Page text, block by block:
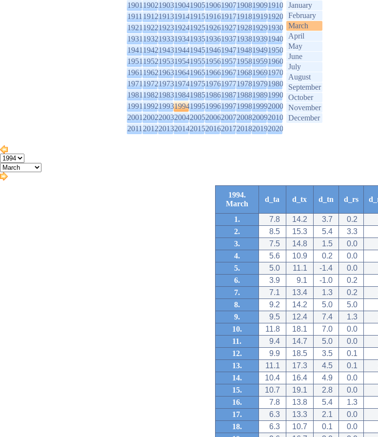
1901190219031904190519061907190819091910
1911191219131914191519161917191819191920
1921192219231924192519261927192819291930
1931193219331934193519361937193819391940
1941194219431944194519461947194819491950
1951195219531954195519561957195819591960
1961196219631964196519661967196819691970
1971197219731974197519761977197819791980
1981198219831984198519861987198819891990
1991199219931994199519961997199819992000
2001200220032004200520062007200820092010
2011201220132014201520162017201820192020
January
February
March
April
May
June
July
August
September
October
November
December
1994.
March
d_ta d_tx d_tn d_rs
1. 7.8 14.2 3.7 0.2
2.
8.5 15.3 5.4 3.3
3.
7.5 14.8 1.5 0.0
4.
5.6 10.9 0.2 0.0
5.
5.0 11.1 -1.4 0.0
6.
3.9 9.1 -1.0 0.2
7.
7.1 13.4 1.3 0.2
8.
9.2 14.2 5.0 5.0
9.
9.5 12.4 7.4 1.3
10.
11.8 18.1 7.0 0.0
11.
9.4 14.7 5.0 0.0
12.
9.9 18.5 3.5 0.1
13.
11.1 17.3 4.5 0.1
14.
10.4 16.4 4.9 0.0
15.
10.7 19.1 2.8 0.0
16.
7.8 13.8 5.4 1.3
17.
6.3 13.3 2.1 0.0
18.
6.3 10.7 0.1 0.0